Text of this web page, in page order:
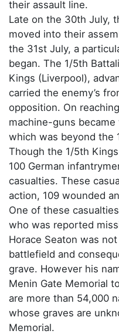
their assault line.
Late on the 30th July,
moved into their
the 31st July, a
began. The 1/5th
Kings (Liverpool),
carried the enemy’s
opposition. On
machine-guns
which was beyond the
Though the 1/5th
100 German
casualties. These
action, 109 wounded
One of these
who was reported
Horace Seaton was
battlefield and
grave. However his
Menin Gate Memorial
are more than 54,000
whose graves are
Memorial.